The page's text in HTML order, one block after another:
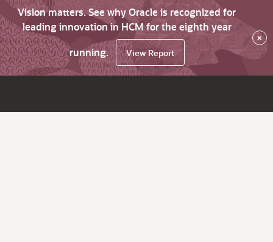
Vision matters. See why Oracle is recognized for
leading innovation in HCM for the eighth year
running.
View Report
×